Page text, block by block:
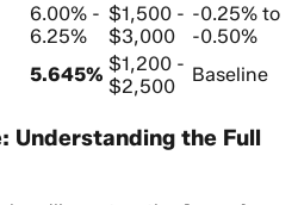
6.00% -
6.25%
$1,500 -
$3,000
-0.25% to
-0.50%
5.645% $1,200 -
$2,500
Baseline
Understanding the Full